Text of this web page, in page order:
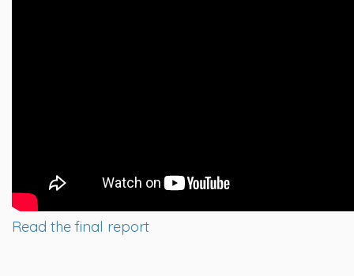
Read the final report